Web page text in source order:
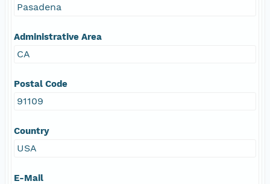
Pasadena
Administrative Area
CA
Postal Code
91109
Country
USA
E-Mail